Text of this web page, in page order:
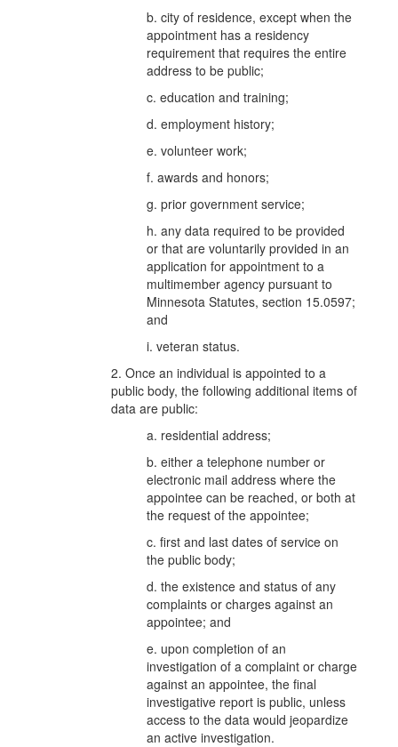
b. city of residence, except when the
appointment has a residency
requirement that requires the entire
address to be public;
c. education and training;
d. employment history;
e. volunteer work;
f. awards and honors;
g. prior government service;
h. any data required to be provided
or that are voluntarily provided in an
application for appointment to a
multimember agency pursuant to
Minnesota Statutes, section 15.0597;
and
i. veteran status.
2. Once an individual is appointed to a
public body, the following additional items of
data are public:
a. residential address;
b. either a telephone number or
electronic mail address where the
appointee can be reached, or both at
the request of the appointee;
c. first and last dates of service on
the public body;
d. the existence and status of any
complaints or charges against an
appointee; and
e. upon completion of an
investigation of a complaint or charge
against an appointee, the final
investigative report is public, unless
access to the data would jeopardize
an active investigation.